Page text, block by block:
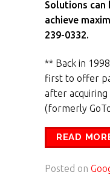
Solutions can
achieve
239-0332.
** Back in 1998
first to offer
after acquiring
(formerly
READ
Posted on